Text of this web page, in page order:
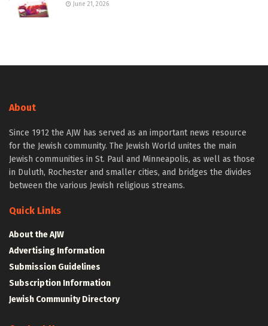
June 21, 2026
About
Since 1912 the AJW has served as an important news resource
for the Jewish community. The Jewish World unites the main
Jewish communities in St. Paul and Minneapolis, as well as those
in Duluth, Rochester and smaller cities, and bridges the divides
between the various Jewish religious streams.
Quick Links
About the AJW
Advertising Information
Submission Guidelines
Subscription Information
Jewish Community Directory